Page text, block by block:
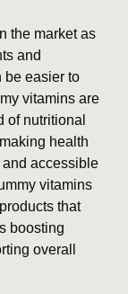
the market as
and
be easier to
vitamins are
of nutritional
health
accessible
vitamins
that
boosting
overall